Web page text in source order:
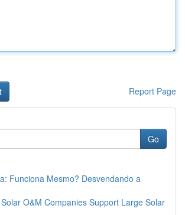
Report Page
Go
Funciona Mesmo? Desvendando a
O&M Companies Support Large Solar